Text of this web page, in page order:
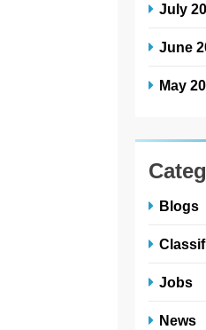
July
June
May
Blogs
Jobs
News